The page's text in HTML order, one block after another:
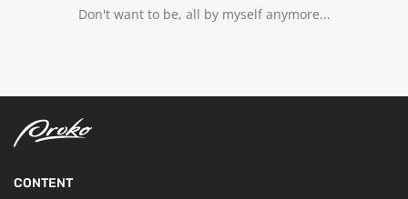
Don't want to be, all by myself anymore...
CONTENT